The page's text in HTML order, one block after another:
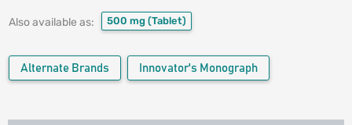
Also available as: 500 mg (Tablet)
Alternate Brands Innovator's Monograph